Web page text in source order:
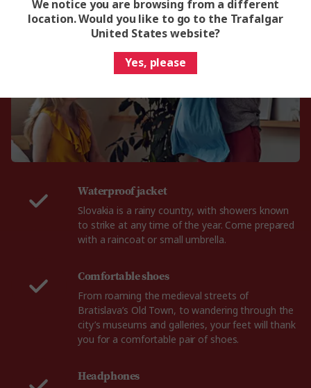
Waterproof jacket
Slovakia is a rainy country, with showers known
to strike at any time of the year. Come prepared
with a raincoat or small umbrella.
Comfortable shoes
From roaming the medieval streets of
Bratislava’s Old Town, to wandering through the
city’s museums and galleries, your feet will thank
you for a comfortable pair of shoes.
Headphones
We notice you are browsing from a different
location. Would you like to go to the Trafalgar
United States website?
Yes, please